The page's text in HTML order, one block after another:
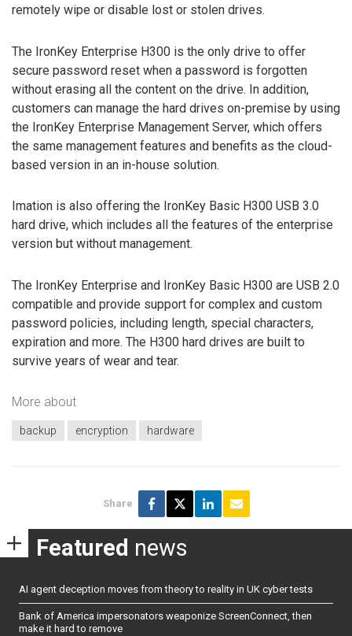
remotely wipe or disable lost or stolen drives.
The IronKey Enterprise H300 is the only drive to offer
secure password reset when a password is forgotten
without erasing all the content on the drive. In addition,
customers can manage the hard drives on-premise by using
the IronKey Enterprise Management Server, which offers
the same management features and benefits as the cloud-
based version in an in-house solution.
Imation is also offering the IronKey Basic H300 USB 3.0
hard drive, which includes all the features of the enterprise
version but without management.
The IronKey Enterprise and IronKey Basic H300 are USB 2.0
compatible and provide support for complex and custom
password policies, including length, special characters,
expiration and more. The H300 hard drives are built to
survive years of wear and tear.
More about
backup encryption hardware
Share
Featured news
AI agent deception moves from theory to reality in UK cyber tests
Bank of America impersonators weaponize ScreenConnect, then
make it hard to remove